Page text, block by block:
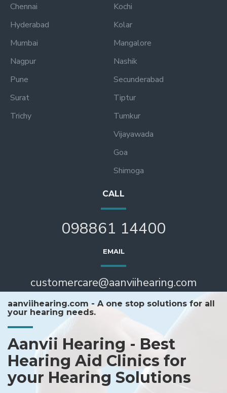
Chennai
Hyderabad
Mumbai
Nagpur
Pune
Surat
Trichy
Kochi
Kolar
Mangalore
Nashik
Secunderabad
Tiptur
Tumkur
Vijayawada
Goa
Shimoga
CALL
098861 14400
EMAIL
customercare@aanviihearing.com
aanviihearing.com - A one stop solutions for all
your hearing needs.
Aanvii Hearing - Best
Hearing Aid Clinics for
your Hearing Solutions